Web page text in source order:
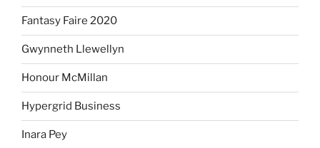
Fantasy Faire 2020
Gwynneth Llewellyn
Honour McMillan
Hypergrid Business
Inara Pey